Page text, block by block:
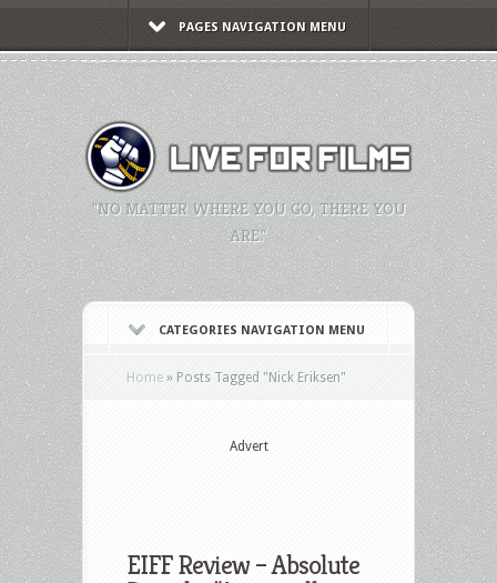
PAGES NAVIGATION MENU
"NO MATTER WHERE YOU GO, THERE YOU
ARE."
CATEGORIES NAVIGATION MENU
Home » Posts Tagged "Nick Eriksen"
Advert
EIFF Review – Absolute